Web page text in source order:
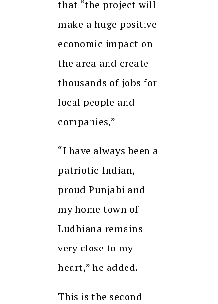
that “the project will
make a huge positive
economic impact on
the area and create
thousands of jobs for
local people and
companies,”
“I have always been a
patriotic Indian,
proud Punjabi and
my home town of
Ludhiana remains
very close to my
heart,” he added.
This is the second